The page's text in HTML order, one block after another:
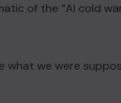
of the “AI cold
what we were